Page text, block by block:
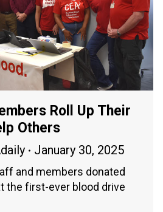
Roll Up Their
Others
January 30, 2025
and members donated
the first-ever blood drive